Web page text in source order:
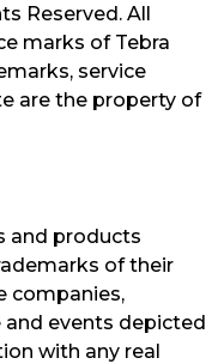
Reserved. All
marks of Tebra
service
are the property of
and products
of their
companies,
events depicted
with any real